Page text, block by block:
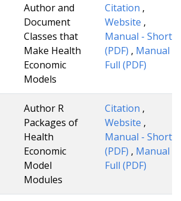
Author and
Document
Classes that
Make Health
Economic
Models
Citation ,
Website ,
Manual - Short
(PDF) , Manual -
Full (PDF)
Author R
Packages of
Health
Economic
Model
Modules
Citation ,
Website ,
Manual - Short
(PDF) , Manual -
Full (PDF)